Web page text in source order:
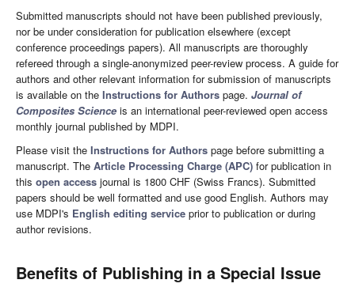
Submitted manuscripts should not have been published previously,
nor be under consideration for publication elsewhere (except
conference proceedings papers). All manuscripts are thoroughly
refereed through a single-anonymized peer-review process. A guide for
authors and other relevant information for submission of manuscripts
is available on the Instructions for Authors page. Journal of
Composites Science is an international peer-reviewed open access
monthly journal published by MDPI.
Please visit the Instructions for Authors page before submitting a
manuscript. The Article Processing Charge (APC) for publication in
this open access journal is 1800 CHF (Swiss Francs). Submitted
papers should be well formatted and use good English. Authors may
use MDPI's English editing service prior to publication or during
author revisions.
Benefits of Publishing in a Special Issue